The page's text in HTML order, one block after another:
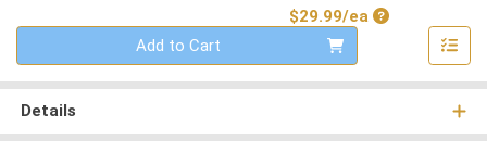
$29.99/eaProduct Price
Add to Cart
Details